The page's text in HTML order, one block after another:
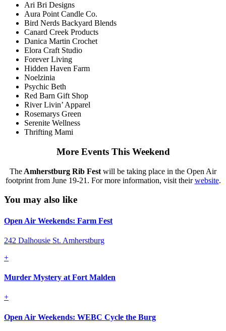
Ari Bri Designs
Aura Point Candle Co.
Bird Nerds Backyard Blends
Canard Creek Products
Danica Martin Crochet
Elora Craft Studio
Forever Living
Hidden Haven Farm
Noelzinia
Psychic Beth
Red Barn Gift Shop
River Livin’ Apparel
Rosemarys Green
Serenite Wellness
Thrifting Mami
More Events This Weekend
The Amherstburg Rib Fest will be taking place in the Open Air
footprint from June 19-21. For more information, visit theirwebsite.
You may also like
Open Air Weekends: Farm Fest
242 Dalhousie St. Amherstburg
+
Murder Mystery at Fort Malden
+
Open Air Weekends: WEBC Cycle the Burg